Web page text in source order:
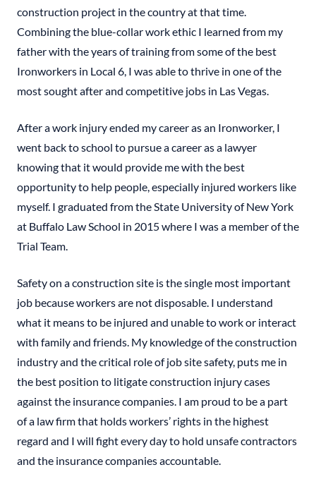
construction project in the country at that time.
Combining the blue-collar work ethic I learned from my
father with the years of training from some of the best
Ironworkers in Local 6, I was able to thrive in one of the
most sought after and competitive jobs in Las Vegas.
After a work injury ended my career as an Ironworker, I
went back to school to pursue a career as a lawyer
knowing that it would provide me with the best
opportunity to help people, especially injured workers like
myself. I graduated from the State University of New York
at Buffalo Law School in 2015 where I was a member of the
Trial Team.
Safety on a construction site is the single most important
job because workers are not disposable. I understand
what it means to be injured and unable to work or interact
with family and friends. My knowledge of the construction
industry and the critical role of job site safety, puts me in
the best position to litigate construction injury cases
against the insurance companies. I am proud to be a part
of a law firm that holds workers’ rights in the highest
regard and I will fight every day to hold unsafe contractors
and the insurance companies accountable.